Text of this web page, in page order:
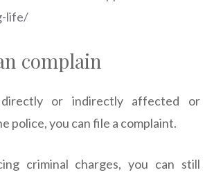
life/
complain
or indirectly affected or
police, you can file a complaint.
criminal charges, you can still